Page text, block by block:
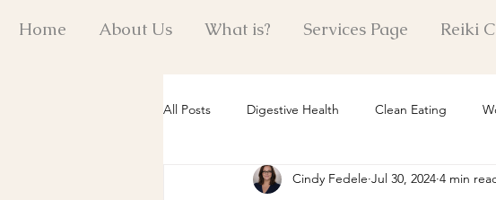
Home About Us What is? Services Page Reiki
All Posts Digestive Health Clean Eating
Reiki Healing Insights Quantum Healing
Cindy Fedele Jul 30, 2024 4 min